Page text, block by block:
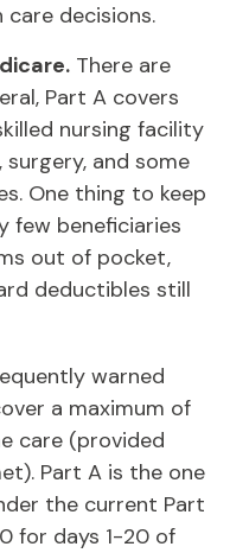
decisions.
There are
Part A covers
nursing facility
and some
One thing to keep
few beneficiaries
out of pocket,
deductibles still
warned
a maximum of
care (provided
Part A is the one
the current Part
for days 1-20 of